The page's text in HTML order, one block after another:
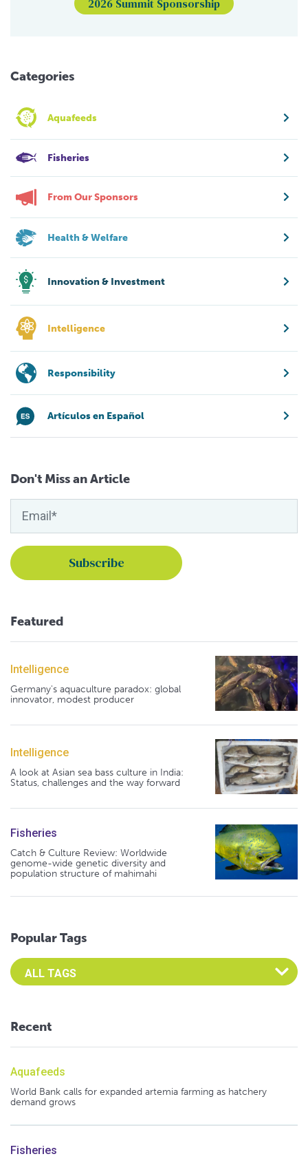
2026 Summit Sponsorship
Categories
Aquafeeds
Fisheries
From Our Sponsors
Health & Welfare
Innovation & Investment
Intelligence
Responsibility
Artículos en Español
Don't Miss an Article
Featured
Intelligence
Germany's aquaculture paradox: global
innovator, modest producer
Intelligence
A look at Asian sea bass culture in India:
Status, challenges and the way forward
Fisheries
Catch & Culture Review: Worldwide
genome-wide genetic diversity and
population structure of mahimahi
Popular Tags
Select an Advocate Tag to view it's posts
Recent
Aquafeeds
World Bank calls for expanded artemia farming as hatchery
demand grows
Fisheries